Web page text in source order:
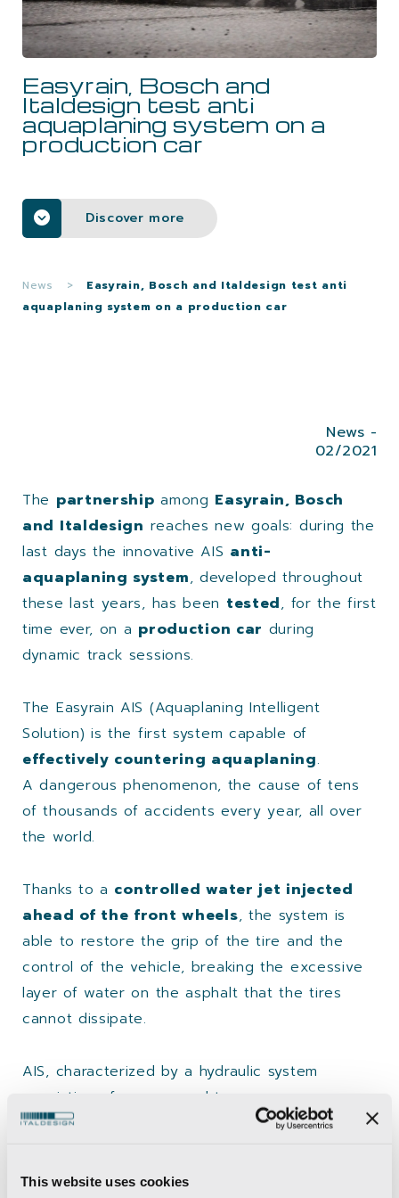
This website uses cookies
CAREERS
CONTACTS
Easyrain, Bosch and
Italdesign test anti
aquaplaning system on a
production car
Discover more
News >
Easyrain, Bosch and Italdesign test anti
aquaplaning system on a production car
News -
02/2021
The partnership among Easyrain, Bosch
and Italdesign reaches new goals: during the
last days the innovative AIS anti-
aquaplaning system, developed throughout
these last years, has been tested, for the first
time ever, on a production car during
dynamic track sessions.
The Easyrain AIS (Aquaplaning Intelligent
Solution) is the first system capable of
effectively countering aquaplaning.
A dangerous phenomenon, the cause of tens
of thousands of accidents every year, all over
the world.
Thanks to a controlled water jet injected
ahead of the front wheels, the system is
able to restore the grip of the tire and the
control of the vehicle, breaking the excessive
layer of water on the asphalt that the tires
cannot dissipate.
AIS, characterized by a hydraulic system
consisting of a pump and two
foldable injectors, is activated thanks to the
the proprietary activation software. The virtual